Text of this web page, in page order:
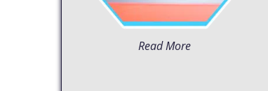
Read More